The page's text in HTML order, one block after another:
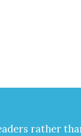
rather